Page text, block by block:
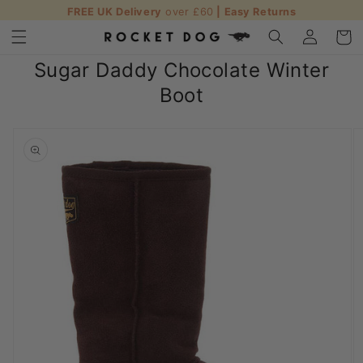
to contentFREE UK Delivery over £60 | Easy Returns
Log in Cart
Sugar Daddy Chocolate Winter
Boot